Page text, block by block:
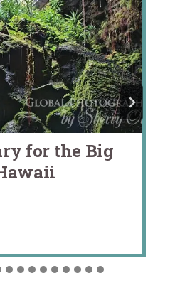
for the Big